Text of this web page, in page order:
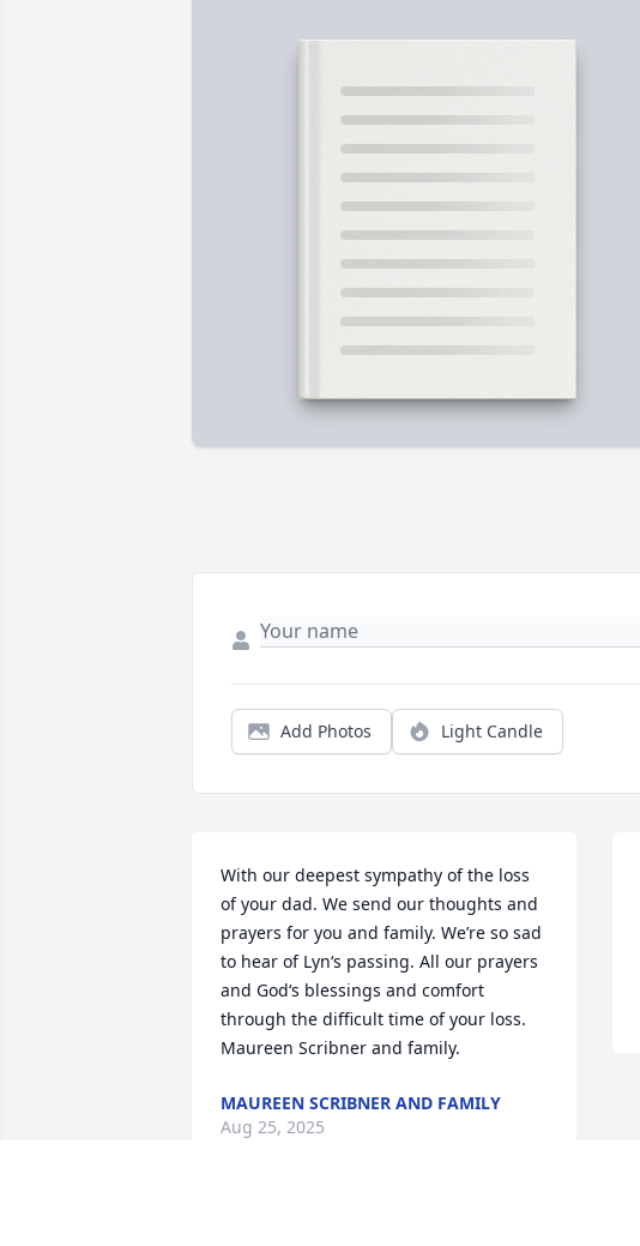
Add Photos Light Candle
With our deepest sympathy of the loss
of your dad. We send our thoughts and
prayers for you and family. We’re so sad
to hear of Lyn‘s passing. All our prayers
and God‘s blessings and comfort
through the difficult time of your loss.
Maureen Scribner and family.
MAUREEN SCRIBNER AND FAMILY
Aug 25, 2025